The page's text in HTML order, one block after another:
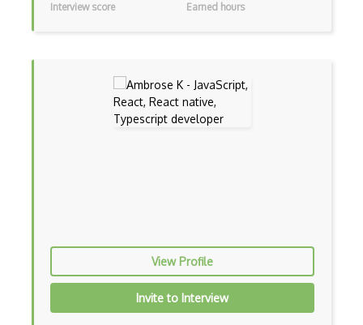
Interview score
Earned hours
View Profile
Invite to Interview